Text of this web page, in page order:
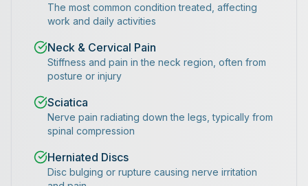
The most common condition treated, affecting
work and daily activities
Neck & Cervical Pain
Stiffness and pain in the neck region, often from
posture or injury
Sciatica
Nerve pain radiating down the legs, typically from
spinal compression
Herniated Discs
Disc bulging or rupture causing nerve irritation